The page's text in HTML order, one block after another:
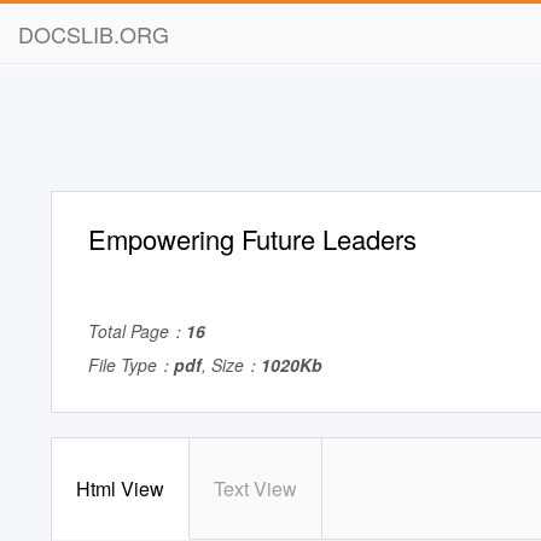
DOCSLIB.ORG
Empowering Future Leaders
Total Page： 16
File Type： pdf, Size： 1020Kb
Html View Text View